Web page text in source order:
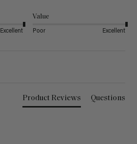
Excellent
Value
Poor Excellent
Product Reviews Questions